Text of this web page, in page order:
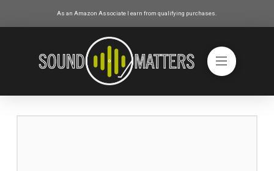
As an Amazon Associate I earn from qualifying purchases.